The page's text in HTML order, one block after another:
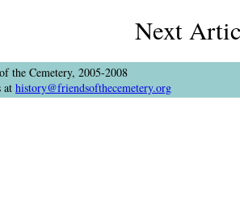
Next
the Cemetery, 2005-2008
at history@friendsofthecemetery.org